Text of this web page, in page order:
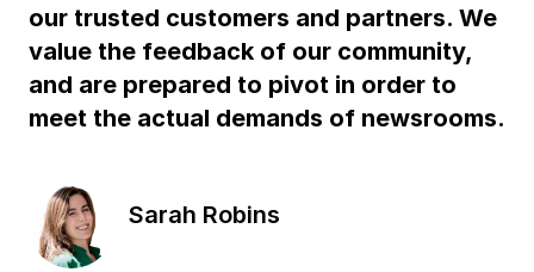
our trusted customers and partners. We
value the feedback of our community,
and are prepared to pivot in order to
meet the actual demands of newsrooms.
Sarah Robins